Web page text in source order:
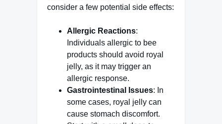
consider a few potential side effects:
Allergic Reactions:
Individuals allergic to bee
products should avoid royal
jelly, as it may trigger an
allergic response.
Gastrointestinal Issues: In
some cases, royal jelly can
cause stomach discomfort.